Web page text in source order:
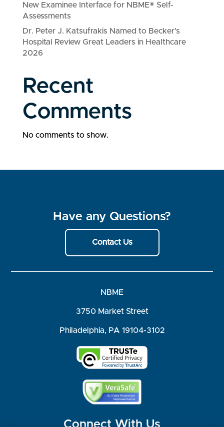
New Examinee Interface for NBME® Self-
Assessments
Dr. Peter J. Katsufrakis Named to Becker’s
Hospital Review Great Leaders in Healthcare
2026
Recent
Comments
No comments to show.
Have any Questions?
Contact Us
NBME
3750 Market Street
Philadelphia, PA 19104-3102
Connect With Us